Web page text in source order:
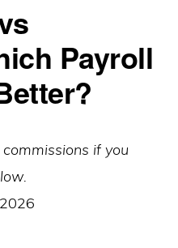
Payroll
if you